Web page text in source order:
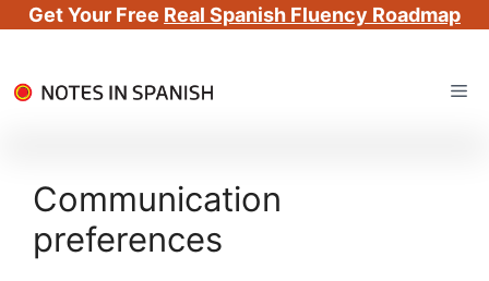
Get Your Free Real Spanish Fluency Roadmap
to
Communication
preferences